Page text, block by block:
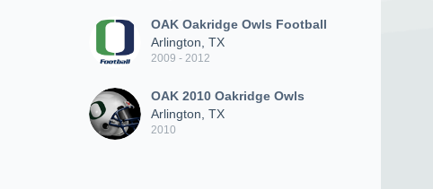
OAK Oakridge Owls Football
Arlington, TX
2009 - 2012
OAK 2010 Oakridge Owls
Arlington, TX
2010